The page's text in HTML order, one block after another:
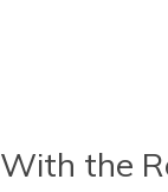
With the